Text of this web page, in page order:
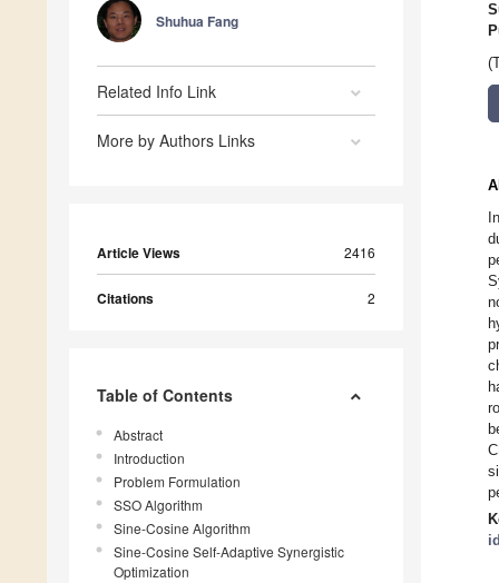
Shuhua Fang
Related Info Link
More by Authors Links
Article Views 2416
Citations 2
Table of Contents
Abstract
Introduction
Problem Formulation
SSO Algorithm
Sine-Cosine Algorithm
Sine-Cosine Self-Adaptive Synergistic
Optimization